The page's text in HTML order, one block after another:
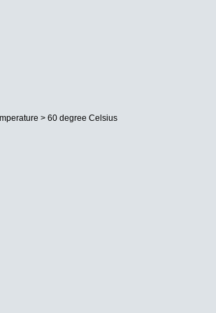
> 60 degree Celsius